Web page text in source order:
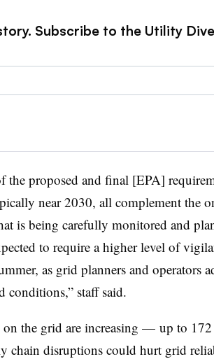
Subscribe to the Utility
the proposed and final [EPA]
near 2030, all complement the
is being carefully monitored and
to require a higher level of
as grid planners and operators
conditions,” staff said.
on the grid are increasing — up to
disruptions could hurt grid